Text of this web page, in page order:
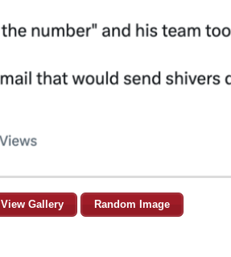
View Gallery Random Image